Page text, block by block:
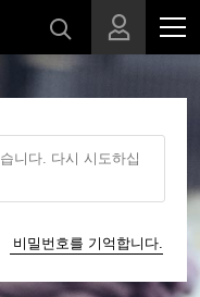
니다. 다시 시도하십
비밀번호를 기억합니다.